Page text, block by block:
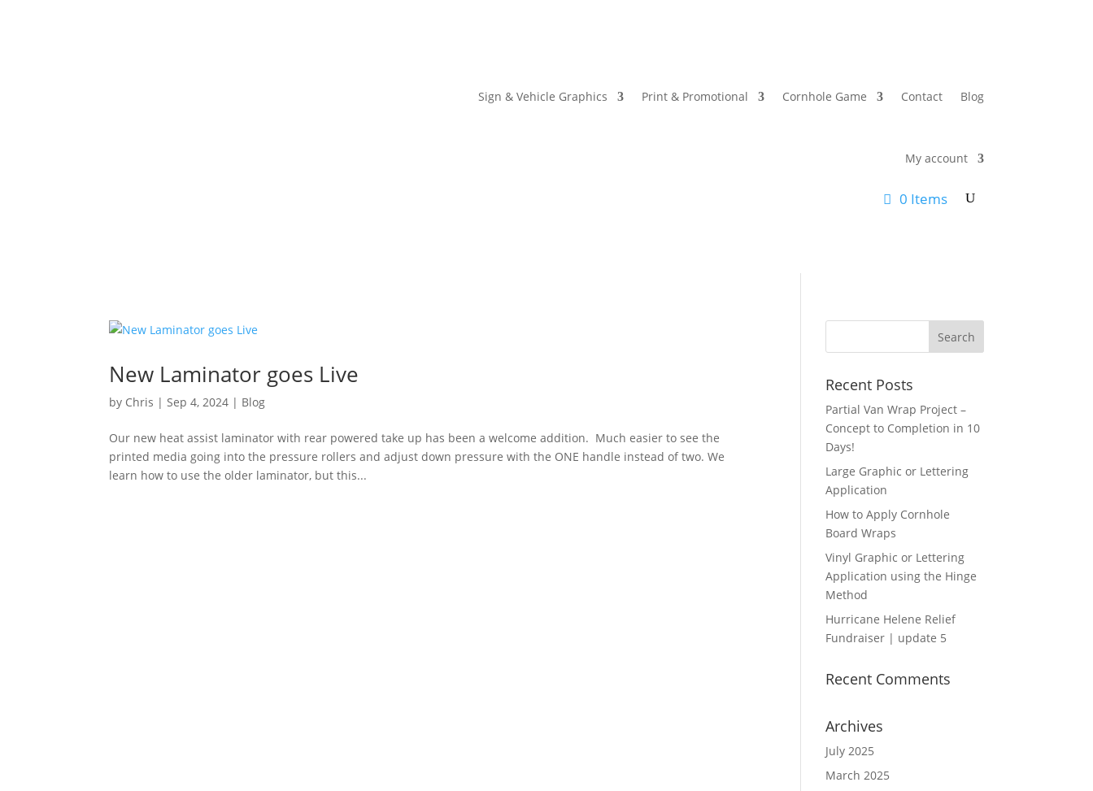
Sign & Vehicle Graphics Print & Promotional Cornhole Game Contact Blog
My account
0 Items
New Laminator goes Live
by Chris |Sep 4, 2024 | Blog
Our new heat assist laminator with rear powered take up has been a welcome addition. Much easier to see the
printed media going into the pressure rollers and adjust down pressure with the ONE handle instead of two. We
learn how to use the older laminator, but this...
Recent Posts
Partial Van Wrap Project –
Concept to Completion in 10
Days!
Large Graphic or Lettering
Application
How to Apply Cornhole
Board Wraps
Vinyl Graphic or Lettering
Application using the Hinge
Method
Hurricane Helene Relief
Fundraiser | update 5
Recent Comments
Archives
July 2025
March 2025